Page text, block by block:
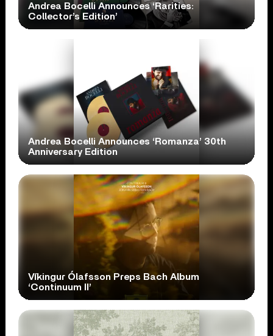
Andrea Bocelli Announces ‘Rarities:
Collector’s Edition’
Andrea Bocelli Announces ‘Romanza’ 30th
Anniversary Edition
Víkingur Ólafsson Preps Bach Album
‘Continuum II’